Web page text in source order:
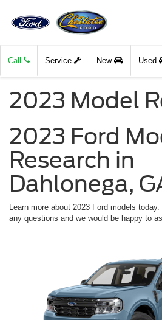
Call Service New Used
2023 Model
2023 Ford
Research in
Dahlonega,
Learn more about 2023 Ford models
any questions and we would be happy to